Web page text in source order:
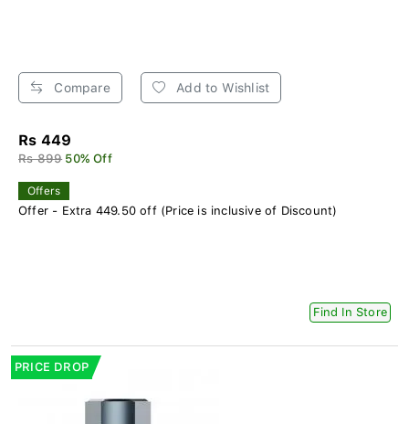
Compare Add to Wishlist
Rs 449
Rs 899 50% Off
Offers
Offer - Extra 449.50 off (Price is inclusive of Discount)
Find In Store
PRICE DROP